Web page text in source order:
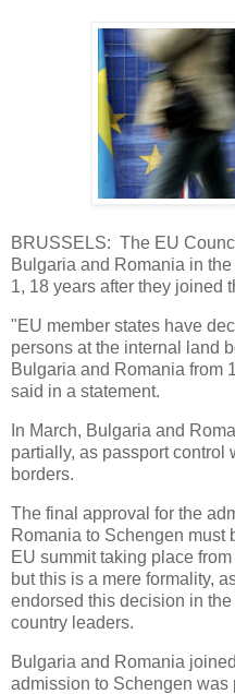
BRUSSELS: The EU
Bulgaria and Romania in
1, 18 years after they joined
"EU member states have
persons at the internal land
Bulgaria and Romania from
said in a statement.
In March, Bulgaria and
partially, as passport control
borders.
The final approval for the
Romania to Schengen must
EU summit taking place
but this is a mere formality,
endorsed this decision in
country leaders.
Bulgaria and Romania
admission to Schengen